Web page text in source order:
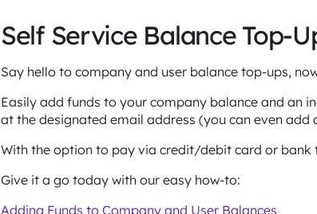
Self Service Balance Top-
Say hello to company and user balance top-ups,
Easily add funds to your company balance and an
at the designated email address (you can even
With the option to pay via credit/debit card or
Give it a go today with our easy how-to:
Adding Funds to Company and User Balances